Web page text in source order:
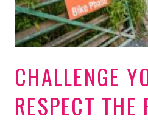
CHALLENGE
RESPECT THE